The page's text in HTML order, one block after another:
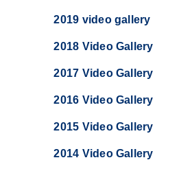
2019 video gallery
2018 Video Gallery
2017 Video Gallery
2016 Video Gallery
2015 Video Gallery
2014 Video Gallery